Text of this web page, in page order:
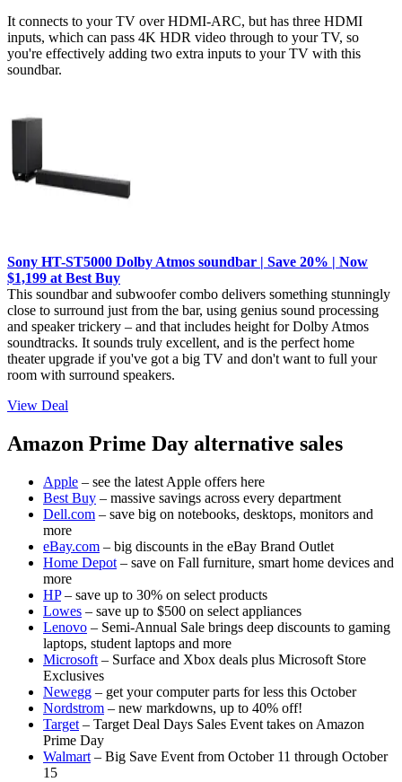
It connects to your TV over HDMI-ARC, but has three HDMI
inputs, which can pass 4K HDR video through to your TV, so
you're effectively adding two extra inputs to your TV with this
soundbar.
Sony HT-ST5000 Dolby Atmos soundbar | Save 20% | Now
$1,199 at Best Buy
This soundbar and subwoofer combo delivers something stunningly
close to surround just from the bar, using genius sound processing
and speaker trickery – and that includes height for Dolby Atmos
soundtracks. It sounds truly excellent, and is the perfect home
theater upgrade if you've got a big TV and don't want to full your
room with surround speakers.
View Deal
Amazon Prime Day alternative sales
Apple – see the latest Apple offers here
Best Buy – massive savings across every department
Dell.com – save big on notebooks, desktops, monitors and
more
eBay.com – big discounts in the eBay Brand Outlet
Home Depot – save on Fall furniture, smart home devices and
more
HP– save up to 30% on select products
Lowes – save up to $500 on select appliances
Lenovo – Semi-Annual Sale brings deep discounts to gaming
laptops, student laptops and more
Microsoft – Surface and Xbox deals plus Microsoft Store
Exclusives
Newegg – get your computer parts for less this October
Nordstrom – new markdowns, up to 40% off!
Target – Target Deal Days Sales Event takes on Amazon
Prime Day
Walmart – Big Save Event from October 11 through October
15